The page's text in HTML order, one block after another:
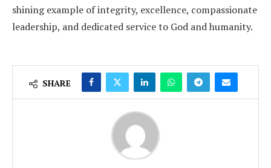
shining example of integrity, excellence, compassionate
leadership, and dedicated service to God and humanity.
SHARE